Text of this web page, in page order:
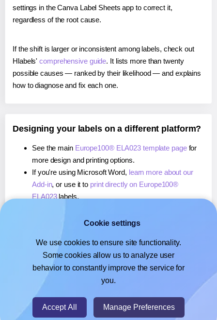
settings in the Canva Label Sheets app to correct it,
regardless of the root cause.
If the shift is larger or inconsistent among labels, check out
Hlabels'comprehensive guide. It lists more than twenty
possible causes — ranked by their likelihood — and explains
how to diagnose and fix each one.
Designing your labels on a different platform?
See the main Europe100® ELA023 template pagefor
more design and printing options.
If you're using Microsoft Word, learn more about our
Add-in, or use it to print directly on Europe100®
ELA023labels.
, or use it toprint directly on Europe100®
If you're using Google Docs™ or Sheets™,learn more
about our Add-on, or use it to print directly on
Europe100® ELA023labels.
Cookie settings
We use cookies to ensure site functionality.
Some cookies allow us to analyze user
behavior to constantly improve the service for
you.
Accept All Manage Preferences